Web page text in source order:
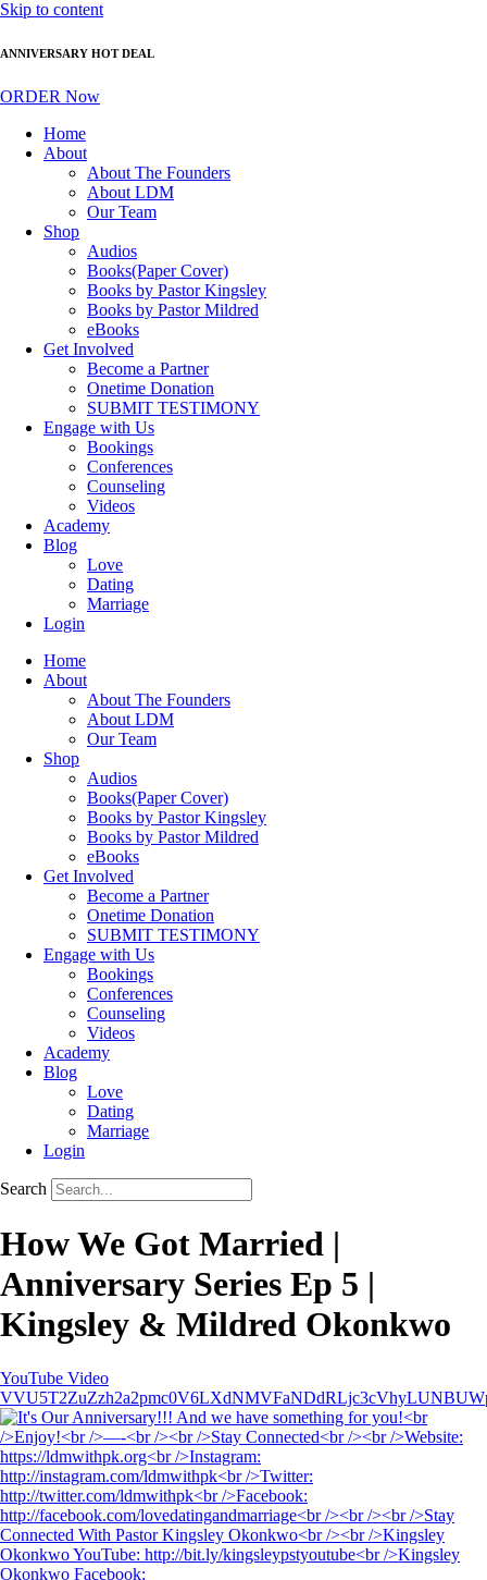
Skip to content
ANNIVERSARY HOT DEAL
ORDER Now
Home
About
About The Founders
About LDM
Our Team
Shop
Audios
Books(Paper Cover)
Books by Pastor Kingsley
Books by Pastor Mildred
eBooks
Get Involved
Become a Partner
Onetime Donation
SUBMIT TESTIMONY
Engage with Us
Bookings
Conferences
Counseling
Videos
Academy
Blog
Love
Dating
Marriage
Login
Home
About
About The Founders
About LDM
Our Team
Shop
Audios
Books(Paper Cover)
Books by Pastor Kingsley
Books by Pastor Mildred
eBooks
Get Involved
Become a Partner
Onetime Donation
SUBMIT TESTIMONY
Engage with Us
Bookings
Conferences
Counseling
Videos
Academy
Blog
Love
Dating
Marriage
Login
Search
How We Got Married |
Anniversary Series Ep 5 |
Kingsley & Mildred Okonkwo
YouTube Video